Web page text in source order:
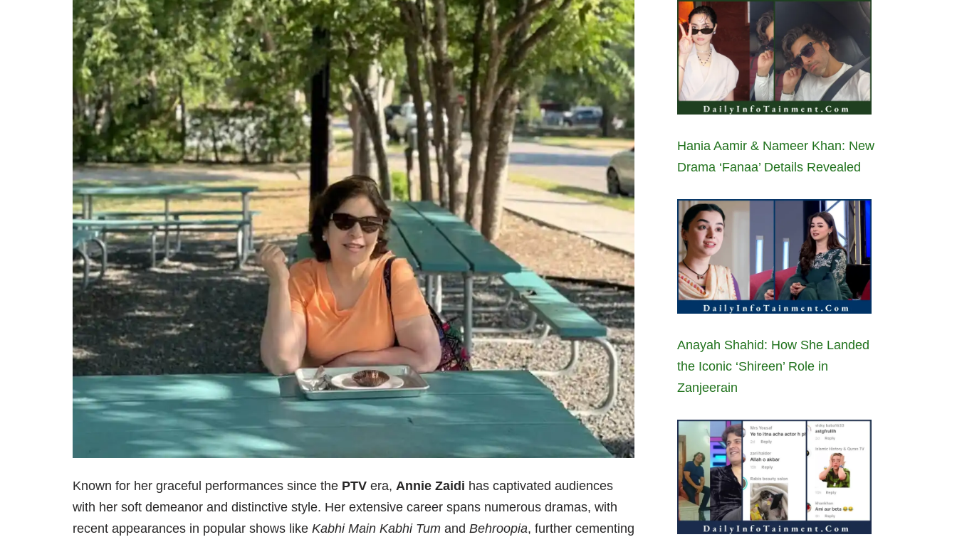
Known for her graceful performances since the PTV era, Annie Zaidi has captivated audiences
with her soft demeanor and distinctive style. Her extensive career spans numerous dramas, with
recent appearances in popular shows like Kabhi Main Kabhi Tum and Behroopia, further cementing
Hania Aamir & Nameer Khan: New
Drama ‘Fanaa’ Details Revealed
Anayah Shahid: How She Landed
the Iconic ‘Shireen’ Role in
Zanjeerain